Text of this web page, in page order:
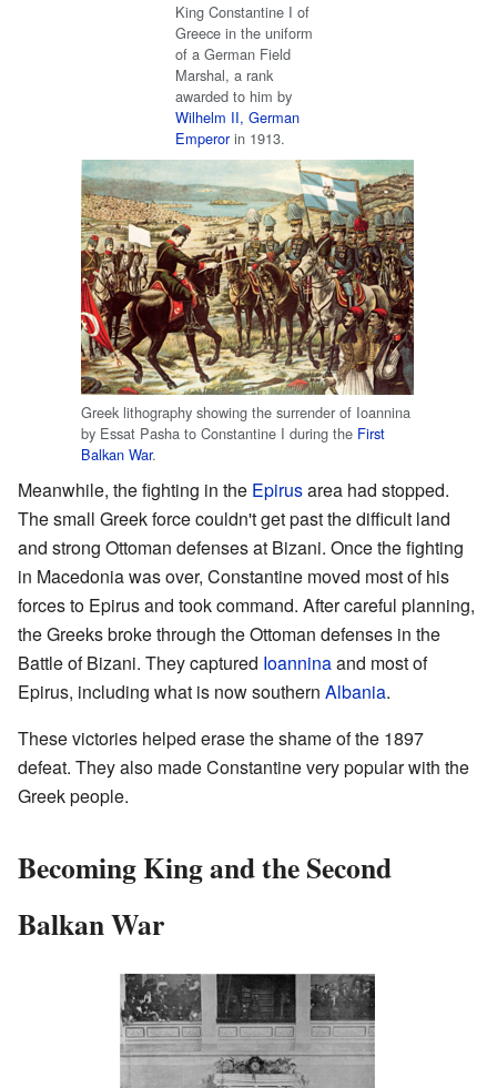
King Constantine I of
Greece in the uniform
of a German Field
Marshal, a rank
awarded to him by
Wilhelm II, German
Emperorin 1913.
Greek lithography showing the surrender of Ioannina
by Essat Pasha to Constantine I during the First
Balkan War.
Meanwhile, the fighting in the Epirusarea had stopped.
The small Greek force couldn't get past the difficult land
and strong Ottoman defenses at Bizani. Once the fighting
in Macedonia was over, Constantine moved most of his
forces to Epirus and took command. After careful planning,
the Greeks broke through the Ottoman defenses in the
Battle of Bizani. They captured Ioanninaand most of
Epirus, including what is now southern Albania.
These victories helped erase the shame of the 1897
defeat. They also made Constantine very popular with the
Greek people.
Becoming King and the Second
Balkan War